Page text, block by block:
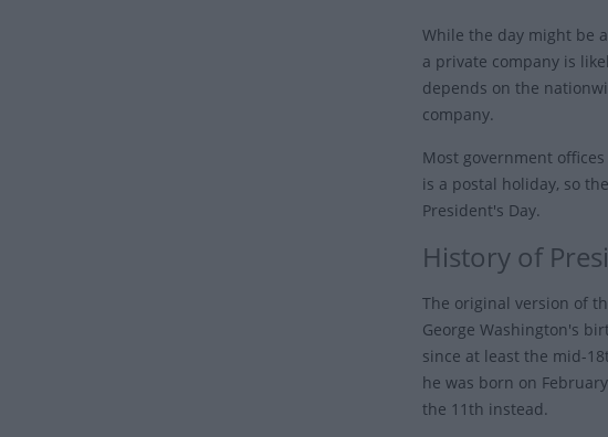
While the day might be
a private company is
depends on the
company.
Most government
is a postal holiday, so
President's Day.
History of
The original version of
George Washington's
since at least the mid-
he was born on
the 11th instead.